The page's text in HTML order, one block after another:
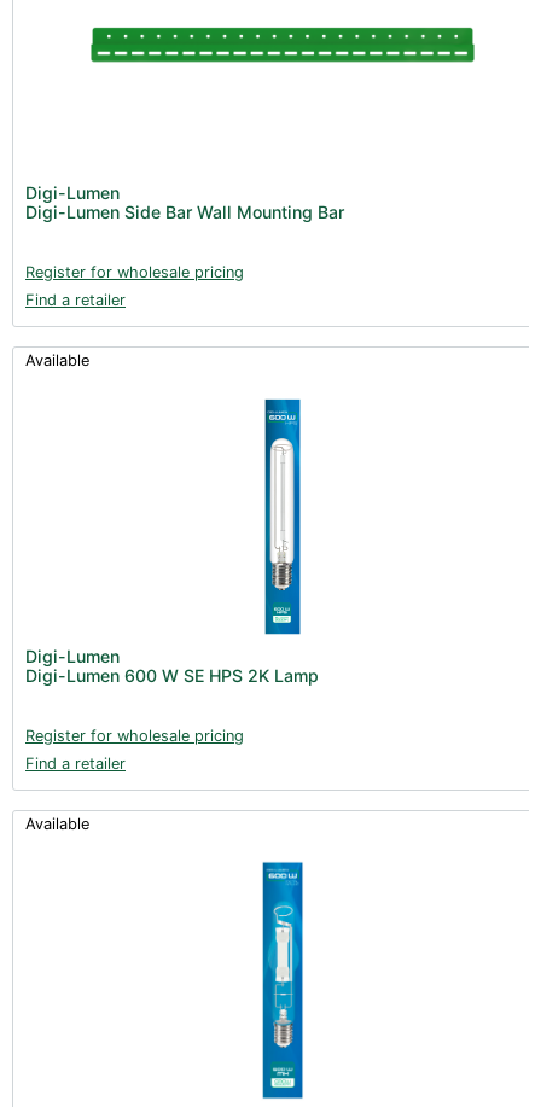
Digi-Lumen
Digi-Lumen Side Bar Wall Mounting Bar
Register for wholesale pricing
Find a retailer
Available
Digi-Lumen
Digi-Lumen 600 W SE HPS 2K Lamp
Register for wholesale pricing
Find a retailer
Available